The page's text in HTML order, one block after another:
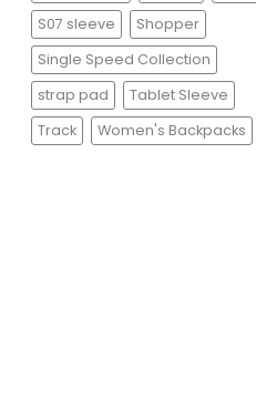
S07 sleeve
Shopper
Single Speed Collection
strap pad
Tablet Sleeve
Track
Women's Backpacks